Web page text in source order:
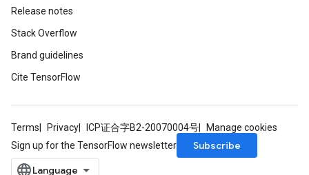
Release notes
Stack Overflow
Brand guidelines
Cite TensorFlow
Terms Privacy ICP证合字B2-20070004号
Manage cookies
Sign up for the TensorFlow newsletter
Subscribe